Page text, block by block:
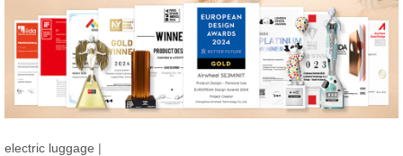
electric luggage |